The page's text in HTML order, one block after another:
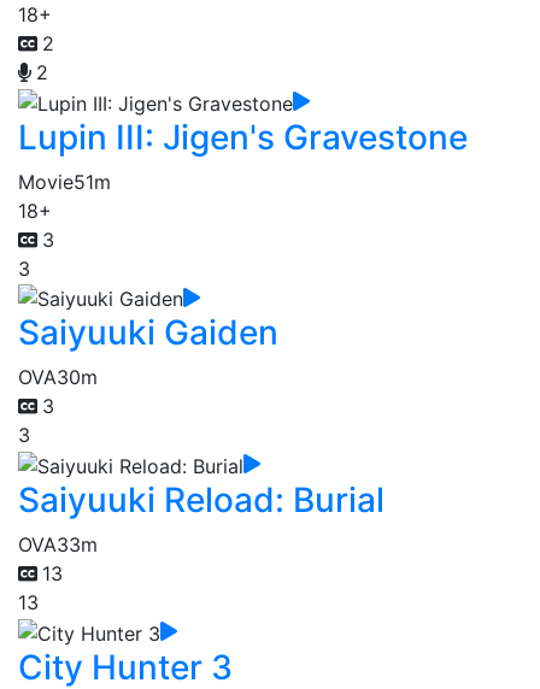
18+
2
2
Lupin III: Jigen's Gravestone
Movie51m
18+
3
3
Saiyuuki Gaiden
OVA30m
3
3
Saiyuuki Reload: Burial
OVA33m
13
13
City Hunter 3